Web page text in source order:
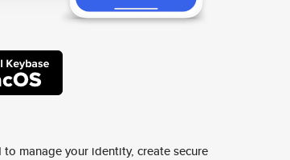
manage your identity, create secure